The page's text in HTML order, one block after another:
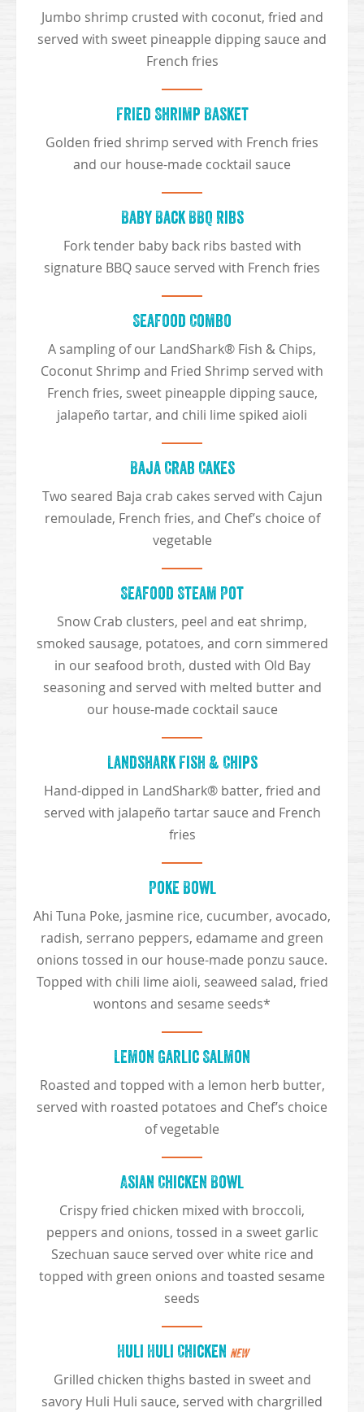
Jumbo shrimp crusted with coconut, fried and
served with sweet pineapple dipping sauce and
French fries
Fried Shrimp Basket
Golden fried shrimp served with French fries
and our house-made cocktail sauce
Baby Back BBQ Ribs
Fork tender baby back ribs basted with
signature BBQ sauce served with French fries
Seafood Combo
A sampling of our LandShark® Fish & Chips,
Coconut Shrimp and Fried Shrimp served with
French fries, sweet pineapple dipping sauce,
jalapeño tartar, and chili lime spiked aioli
Baja Crab Cakes
Two seared Baja crab cakes served with Cajun
remoulade, French fries, and Chef’s choice of
vegetable
Seafood Steam Pot
Snow Crab clusters, peel and eat shrimp,
smoked sausage, potatoes, and corn simmered
in our seafood broth, dusted with Old Bay
seasoning and served with melted butter and
our house-made cocktail sauce
Landshark Fish & Chips
Hand-dipped in LandShark® batter, fried and
served with jalapeño tartar sauce and French
fries
Poke Bowl
Ahi Tuna Poke, jasmine rice, cucumber, avocado,
radish, serrano peppers, edamame and green
onions tossed in our house-made ponzu sauce.
Topped with chili lime aioli, seaweed salad, fried
wontons and sesame seeds*
Lemon Garlic Salmon
Roasted and topped with a lemon herb butter,
served with roasted potatoes and Chef’s choice
of vegetable
Asian Chicken Bowl
Crispy fried chicken mixed with broccoli,
peppers and onions, tossed in a sweet garlic
Szechuan sauce served over white rice and
topped with green onions and toasted sesame
seeds
Huli Huli Chicken NEW
Grilled chicken thighs basted in sweet and
savory Huli Huli sauce, served with chargrilled